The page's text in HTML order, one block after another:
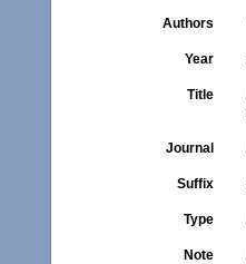
Authors
Year
Title
Journal
Suffix
Type
Note